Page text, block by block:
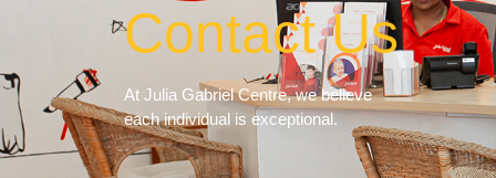
Contact Us
At Julia Gabriel Centre, we believe
each individual is exceptional.